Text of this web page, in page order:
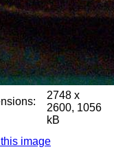
2748 x
2600, 1056
kB
image